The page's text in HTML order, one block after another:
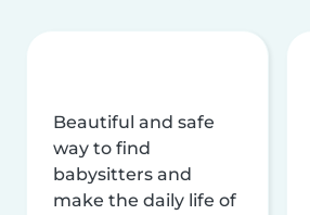
Beautiful and safe
way to find
babysitters and
make the daily life of